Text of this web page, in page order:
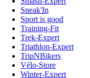
Sneak'In
Sport is good
Training-Fit
Trek-Expert
Triathlon-Expert
TripNBikers
Vélo-Store
Winter-Expert